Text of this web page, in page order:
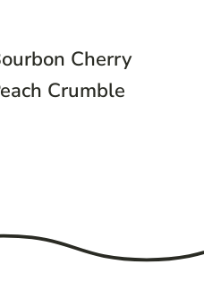
Cherry
Crumble